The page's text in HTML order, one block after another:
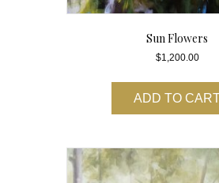
Sun Flowers
$1,200.00
ADD TO